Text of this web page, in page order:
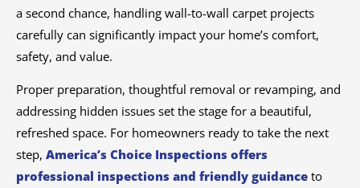
a second chance, handling wall-to-wall carpet projects
carefully can significantly impact your home’s comfort,
safety, and value.
Proper preparation, thoughtful removal or revamping, and
addressing hidden issues set the stage for a beautiful,
refreshed space. For homeowners ready to take the next
step, America’s Choice Inspections offers
professional inspections and friendly guidance to